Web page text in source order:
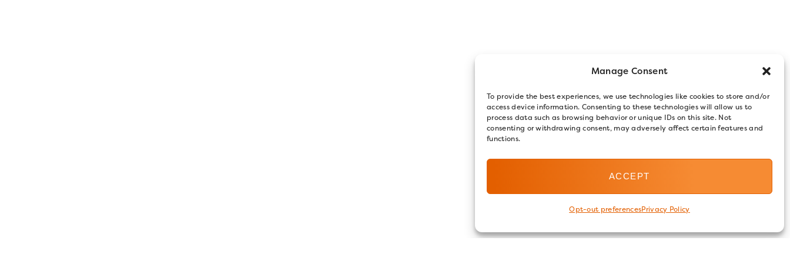
Manage Consent
To provide the best experiences, we use technologies like cookies to store and/or
access device information. Consenting to these technologies will allow us to
process data such as browsing behavior or unique IDs on this site. Not
consenting or withdrawing consent, may adversely affect certain features and
functions.
ACCEPT
Opt-out preferencesPrivacy Policy